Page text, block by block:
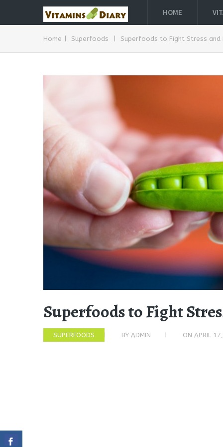
HOME
Home Superfoods Superfoods to Fight Stress and
Superfoods to Fight
SUPERFOODS BY ADMIN ON APRIL